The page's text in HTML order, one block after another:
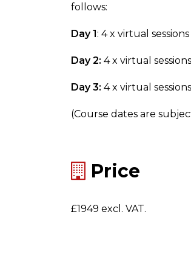
follows:
Day 1: 4 x virtual sessions
Day 2: 4 x virtual sessions
Day 3: 4 x virtual sessions
(Course dates are
Price
£1949 excl. VAT.